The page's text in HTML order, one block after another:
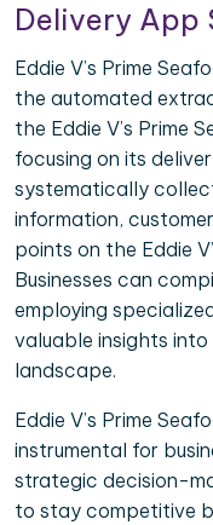
Delivery App
Eddie V’s Prime
the automated
the Eddie V’s Prime
focusing on its
systematically
information,
points on the Eddie
Businesses can
employing
valuable insights
landscape.
Eddie V’s Prime
instrumental for
strategic decision-
to stay competitive